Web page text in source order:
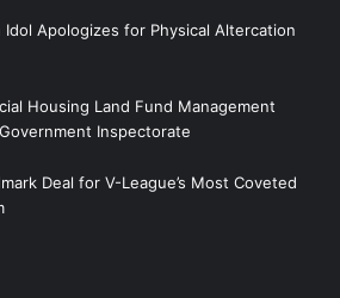
Idol Apologizes for Physical Altercation
Housing Land Fund Management
Inspectorate
Deal for V-League’s Most Coveted